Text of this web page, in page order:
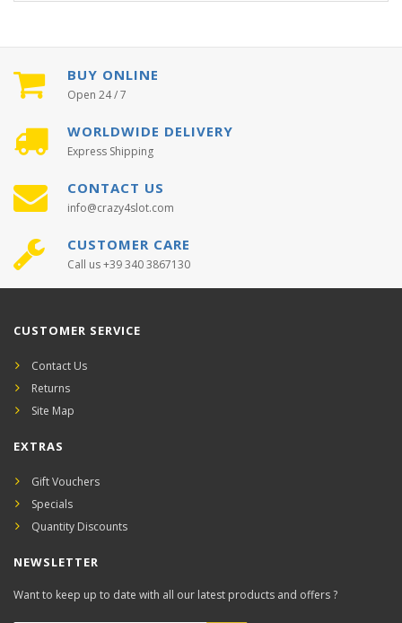
BUY ONLINE
Open 24 / 7
WORLDWIDE DELIVERY
Express Shipping
CONTACT US
info@crazy4slot.com
CUSTOMER CARE
Call us +39 340 3867130
CUSTOMER SERVICE
Contact Us
Returns
Site Map
EXTRAS
Gift Vouchers
Specials
Quantity Discounts
NEWSLETTER
Want to keep up to date with all our latest products and offers ?